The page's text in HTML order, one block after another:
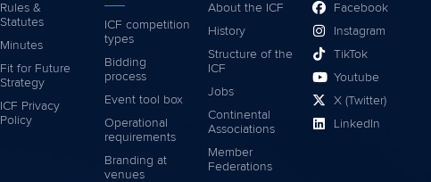
Rules &
Statutes
Minutes
Fit for Future
Strategy
ICF Privacy
Policy
ICF competition
types
Bidding
process
Event tool box
Operational
requirements
Branding at
venues
About the ICF
History
Structure of the
ICF
Jobs
Continental
Associations
Member
Federations
Facebook
Instagram
TikTok
Youtube
X (Twitter)
LinkedIn